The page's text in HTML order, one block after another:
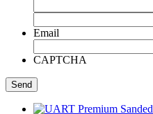
Email
CAPTCHA